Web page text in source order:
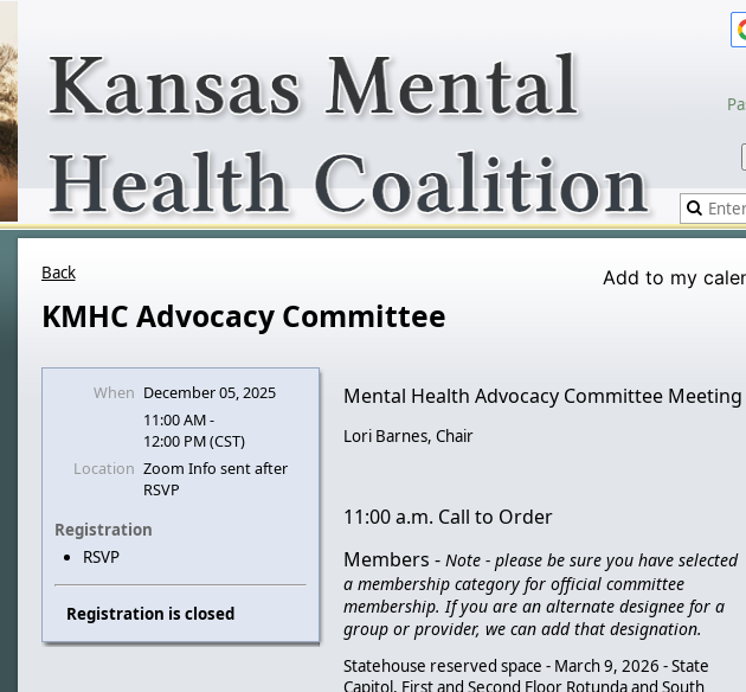
Back Add to my
KMHC Advocacy Committee
When December 05, 2025
11:00 AM -
12:00 PM (CST)
Location Zoom Info sent after
RSVP
Registration
RSVP
Registration is closed
Mental Health Advocacy Committee Meeting
Lori Barnes, Chair
11:00 a.m. Call to Order
Members -Note - please be sure you have selected
a membership category for official committee
membership. If you are an alternate designee for a
group or provider, we can add that designation.
Statehouse reserved space - March 9, 2026 - State
Capitol, First and Second Floor Rotunda and South